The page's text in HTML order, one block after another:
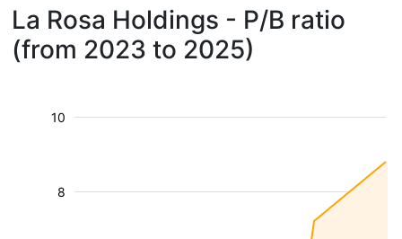
La Rosa Holdings - P/B ratio
(from 2023 to 2025)
8
10